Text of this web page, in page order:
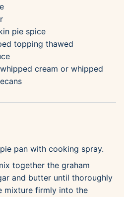
pie spice
topping thawed
cream or whipped
pan with cooking spray.
together the graham
and butter until thoroughly
mixture firmly into the